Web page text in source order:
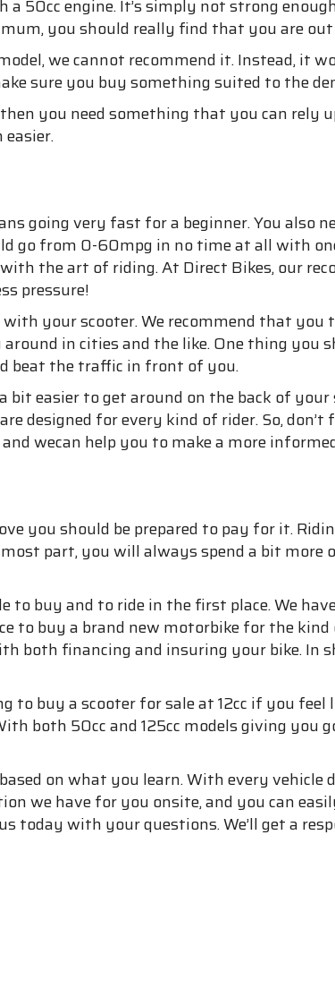
engine. It’s simply not strong
you should really find that you are
we cannot recommend it. Instead, it
sure you buy something suited to the
you need something that you can rely
easier.
going very fast for a beginner. You also
go from 0-60mpg in no time at all with
the art of riding. At Direct Bikes, our
pressure!
your scooter. We recommend that
in cities and the like. One thing
beat the traffic in front of you.
easier to get around on the back of
designed for every kind of rider. So,
wecan help you to make a more
you should be prepared to pay for it.
part, you will always spend a bit more
to buy and to ride in the first place. We
to buy a brand new motorbike for the
both financing and insuring your bike. In
buy a scooter for sale at 12cc if you
both 50cc and 125cc models giving you
on what you learn. With every
we have for you onsite, and you can
with your questions. We’ll get a